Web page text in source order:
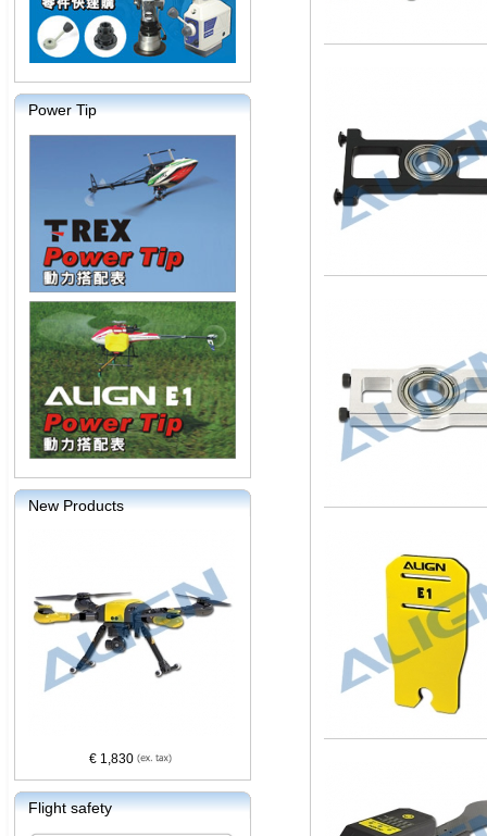
Power Tip
New Products
€ 1,830
Flight safety